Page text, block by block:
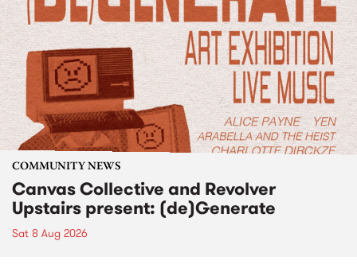
COMMUNITY NEWS
Canvas Collective and Revolver
Upstairs present: (de)Generate
Sat 8 Aug 2026